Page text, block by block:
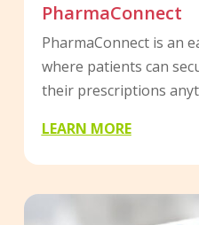
PharmaConnect
PharmaConnect is an
where patients can
their prescriptions
LEARN MORE